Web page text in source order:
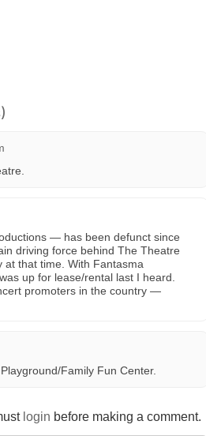
— has been defunct since
driving force behind The Theatre
that time. With Fantasma
up for lease/rental last I heard.
promoters in the country —
Family Fun Center.
login before making a comment.